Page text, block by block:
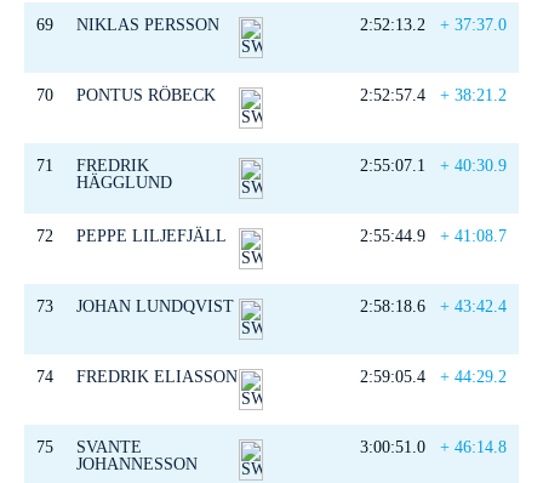
69 NIKLAS PERSSON 2:52:13.2 + 37:37.0
70 PONTUS RÖBECK 2:52:57.4 + 38:21.2
71
FREDRIK
HÄGGLUND
2:55:07.1 + 40:30.9
72 PEPPE LILJEFJÄLL 2:55:44.9 + 41:08.7
73 JOHAN LUNDQVIST 2:58:18.6 + 43:42.4
74 FREDRIK ELIASSON 2:59:05.4 + 44:29.2
75
SVANTE
JOHANNESSON
3:00:51.0 + 46:14.8